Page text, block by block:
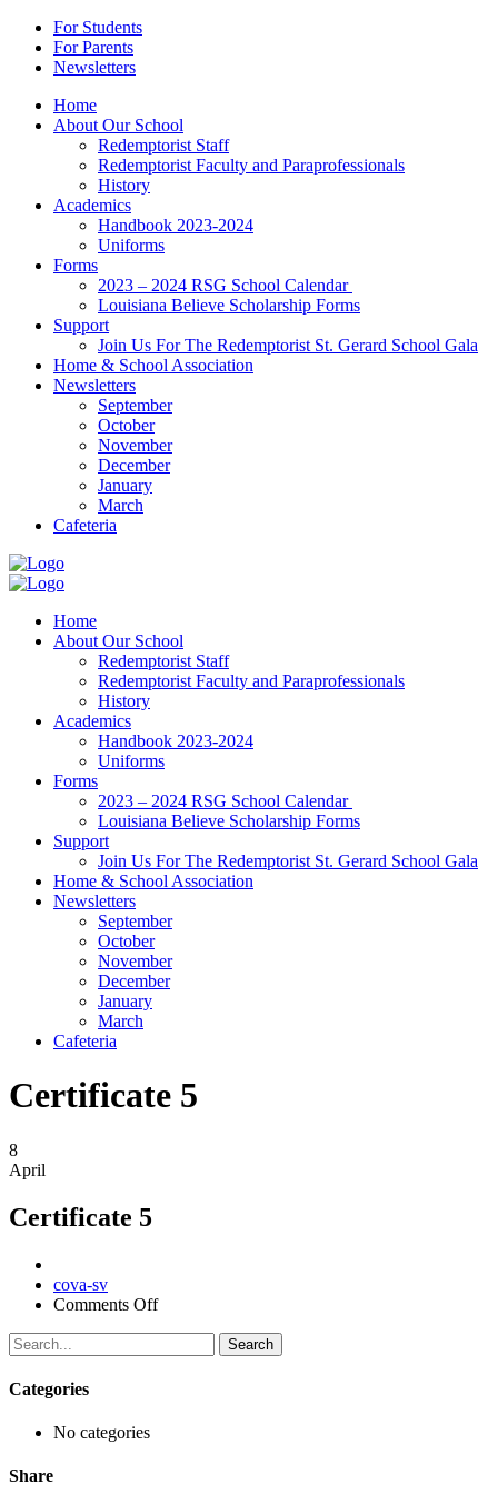
For Students
For Parents
Newsletters
Home
About Our School
Redemptorist Staff
Redemptorist Faculty and Paraprofessionals
History
Academics
Handbook 2023-2024
Uniforms
Forms
2023 – 2024 RSG School Calendar
Louisiana Believe Scholarship Forms
Support
Join Us For The Redemptorist St. Gerard School Gala
Home & School Association
Newsletters
September
October
November
December
January
March
Cafeteria
Home
About Our School
Redemptorist Staff
Redemptorist Faculty and Paraprofessionals
History
Academics
Handbook 2023-2024
Uniforms
Forms
2023 – 2024 RSG School Calendar
Louisiana Believe Scholarship Forms
Support
Join Us For The Redemptorist St. Gerard School Gala
Home & School Association
Newsletters
September
October
November
December
January
March
Cafeteria
Certificate 5
8
April
Certificate 5
Author
cova-sv
Comments Offon
Search
Categories
No categories
Share